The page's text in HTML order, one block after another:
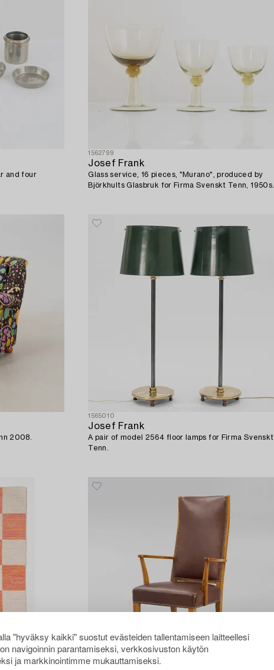
"hyväksy kaikki" suostut evästeiden tallentamiseen laitteellesi
navigoinnin parantamiseksi, verkkosivuston käytön
ja markkinointimme mukauttamiseksi.
and four
1562799
Josef Frank
Glass service, 16 pieces, "Murano", produced by
Björkhults Glasbruk for Firma Svenskt Tenn, 1950s.
2008.
1565010
Josef Frank
A pair of model 2564 floor lamps for Firma Svenskt
Tenn.